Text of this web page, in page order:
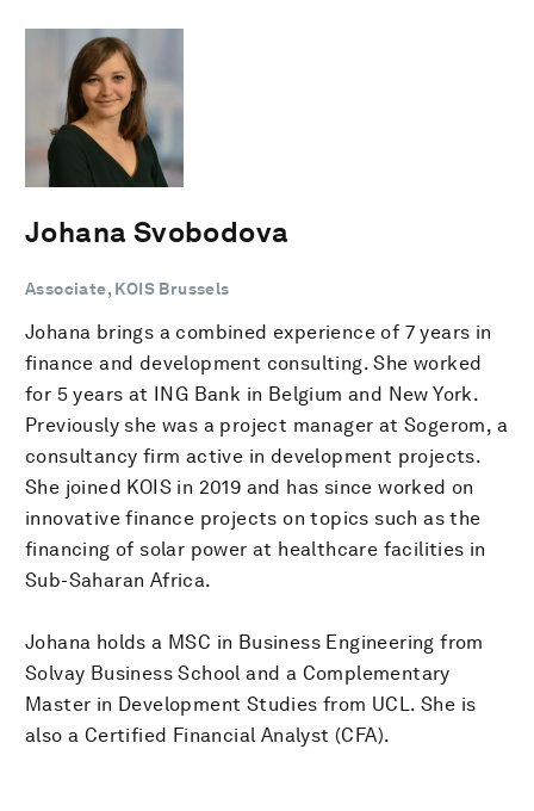
Johana Svobodova
Associate, KOIS Brussels
Johana brings a combined experience of 7 years in
finance and development consulting. She worked
for 5 years at ING Bank in Belgium and New York.
Previously she was a project manager at Sogerom, a
consultancy firm active in development projects.
She joined KOIS in 2019 and has since worked on
innovative finance projects on topics such as the
financing of solar power at healthcare facilities in
Sub-Saharan Africa.
Johana holds a MSC in Business Engineering from
Solvay Business School and a Complementary
Master in Development Studies from UCL. She is
also a Certified Financial Analyst (CFA).